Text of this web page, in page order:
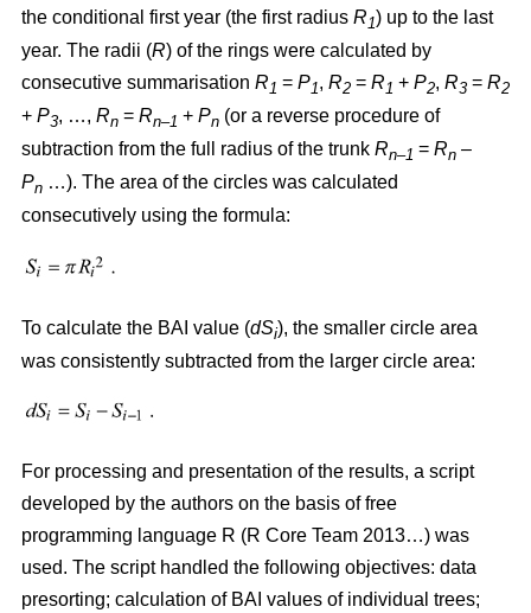
the conditional first year (the first radius R 1) up to the last
year. The radii (R) of the rings were calculated by
consecutive summarisation R 1 = P1, R2 = R 1 + P2, R3 = R2
+ P3, …, Rn = Rn–1 + Pn (or a reverse procedure of
subtraction from the full radius of the trunk Rn–1 = Rn –
Pn …). The area of the circles was calculated
consecutively using the formula:
To calculate the BAI value (dSi), the smaller circle area
was consistently subtracted from the larger circle area:
For processing and presentation of the results, a script
developed by the authors on the basis of free
programming language R (R Core Team 2013…) was
used. The script handled the following objectives: data
presorting; calculation of BAI values of individual trees;